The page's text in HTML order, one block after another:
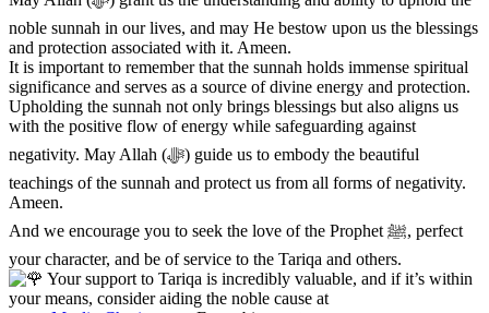
noble sunnah in our lives, and may He bestow upon us the blessings
and protection associated with it. Ameen.
It is important to remember that the sunnah holds immense spiritual
significance and serves as a source of divine energy and protection.
Upholding the sunnah not only brings blessings but also aligns us
with the positive flow of energy while safeguarding against
negativity. May Allah (ﷻ) guide us to embody the beautiful
teachings of the sunnah and protect us from all forms of negativity.
Ameen.
And we encourage you to seek the love of the Prophet ﷺ, perfect
your character, and be of service to the Tariqa and others.
Your support to Tariqa is incredibly valuable, and if it’s within
your means, consider aiding the noble cause at